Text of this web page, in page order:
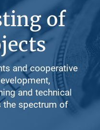
of
and cooperative
and technical
the spectrum of